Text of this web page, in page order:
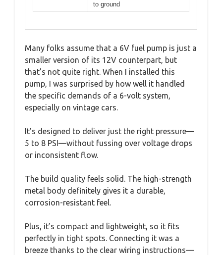
to ground
Many folks assume that a 6V fuel pump is just a
smaller version of its 12V counterpart, but
that’s not quite right. When I installed this
pump, I was surprised by how well it handled
the specific demands of a 6-volt system,
especially on vintage cars.
It’s designed to deliver just the right pressure—
5 to 8 PSI—without fussing over voltage drops
or inconsistent flow.
The build quality feels solid. The high-strength
metal body definitely gives it a durable,
corrosion-resistant feel.
Plus, it’s compact and lightweight, so it fits
perfectly in tight spots. Connecting it was a
breeze thanks to the clear wiring instructions—